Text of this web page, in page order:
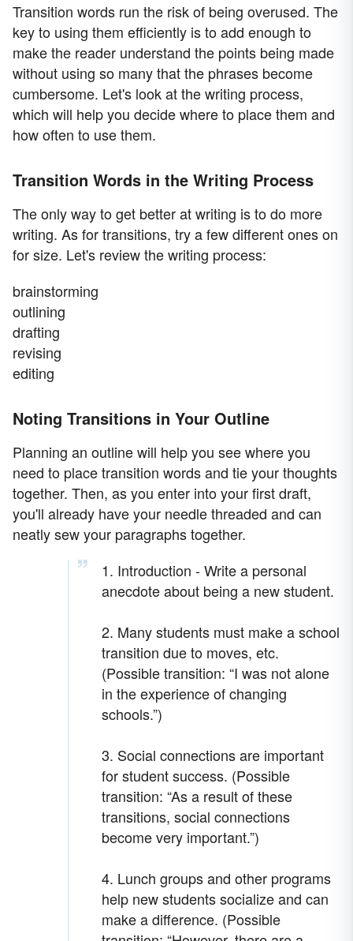
Transition words run the risk of being overused. The
key to using them efficiently is to add enough to
make the reader understand the points being made
without using so many that the phrases become
cumbersome. Let's look at the writing process,
which will help you decide where to place them and
how often to use them.
Transition Words in the Writing Process
The only way to get better at writing is to do more
writing. As for transitions, try a few different ones on
for size. Let's review the writing process:
brainstorming
outlining
drafting
revising
editing
Noting Transitions in Your Outline
Planning an outline will help you see where you
need to place transition words and tie your thoughts
together. Then, as you enter into your first draft,
you'll already have your needle threaded and can
neatly sew your paragraphs together.
1. Introduction - Write a personal
anecdote about being a new student.
2. Many students must make a school
transition due to moves, etc.
(Possible transition: “I was not alone
in the experience of changing
schools.”)
3. Social connections are important
for student success. (Possible
transition: “As a result of these
transitions, social connections
become very important.”)
4. Lunch groups and other programs
help new students socialize and can
make a difference. (Possible